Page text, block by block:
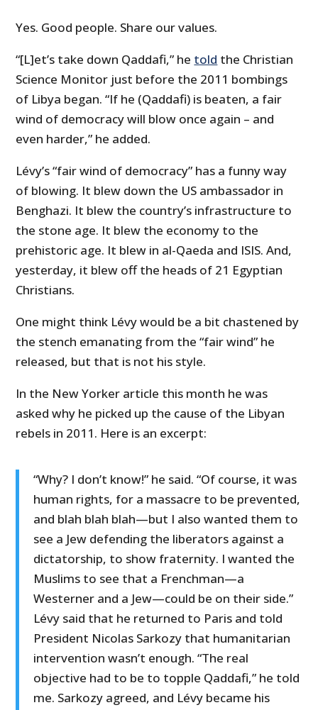
Yes. Good people. Share our values.
“[L]et’s take down Qaddafi,” he told the Christian
Science Monitor just before the 2011 bombings
of Libya began. “If he (Qaddafi) is beaten, a fair
wind of democracy will blow once again – and
even harder,” he added.
Lévy’s “fair wind of democracy” has a funny way
of blowing. It blew down the US ambassador in
Benghazi. It blew the country’s infrastructure to
the stone age. It blew the economy to the
prehistoric age. It blew in al-Qaeda and ISIS. And,
yesterday, it blew off the heads of 21 Egyptian
Christians.
One might think Lévy would be a bit chastened by
the stench emanating from the “fair wind” he
released, but that is not his style.
In the New Yorker article this month he was
asked why he picked up the cause of the Libyan
rebels in 2011. Here is an excerpt:
“Why? I don’t know!” he said. “Of course, it was
human rights, for a massacre to be prevented,
and blah blah blah—but I also wanted them to
see a Jew defending the liberators against a
dictatorship, to show fraternity. I wanted the
Muslims to see that a Frenchman—a
Westerner and a Jew—could be on their side.”
Lévy said that he returned to Paris and told
President Nicolas Sarkozy that humanitarian
intervention wasn’t enough. “The real
objective had to be to topple Qaddafi,” he told
me. Sarkozy agreed, and Lévy became his